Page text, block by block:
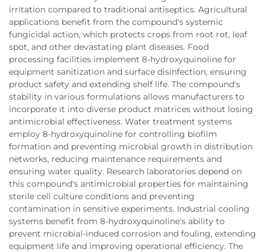
irritation compared to traditional antiseptics. Agricultural
applications benefit from the compound's systemic
fungicidal action, which protects crops from root rot, leaf
spot, and other devastating plant diseases. Food
processing facilities implement 8-hydroxyquinoline for
equipment sanitization and surface disinfection, ensuring
product safety and extending shelf life. The compound's
stability in various formulations allows manufacturers to
incorporate it into diverse product matrices without losing
antimicrobial effectiveness. Water treatment systems
employ 8-hydroxyquinoline for controlling biofilm
formation and preventing microbial growth in distribution
networks, reducing maintenance requirements and
ensuring water quality. Research laboratories depend on
this compound's antimicrobial properties for maintaining
sterile cell culture conditions and preventing
contamination in sensitive experiments. Industrial cooling
systems benefit from 8-hydroxyquinoline's ability to
prevent microbial-induced corrosion and fouling, extending
equipment life and improving operational efficiency. The